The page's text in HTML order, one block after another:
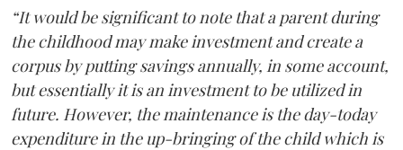
“It would be significant to note that a parent during
the childhood may make investment and create a
corpus by putting savings annually, in some account,
but essentially it is an investment to be utilized in
future. However, the maintenance is the day-today
expenditure in the up-bringing of the child which is